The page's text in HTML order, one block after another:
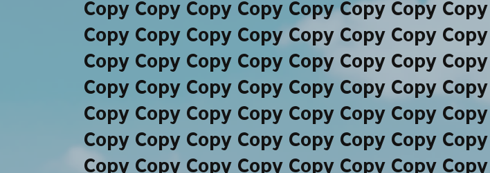
Copy Copy Copy Copy Copy Copy Copy
Copy Copy Copy Copy Copy Copy Copy
Copy Copy Copy Copy Copy Copy Copy
Copy Copy Copy Copy Copy Copy Copy
Copy Copy Copy Copy Copy Copy Copy
Copy Copy Copy Copy Copy Copy Copy